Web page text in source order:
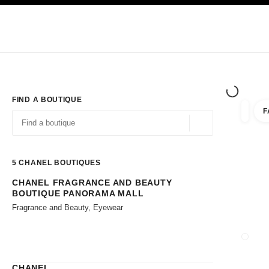
FIND A BOUTIQUE
5 CHANEL BOUTIQUES
Go to the filters
CHANEL FRAGRANCE AND BEAUTY
BOUTIQUE PANORAMA MALL
Fragrance and Beauty, Eyewear
filters